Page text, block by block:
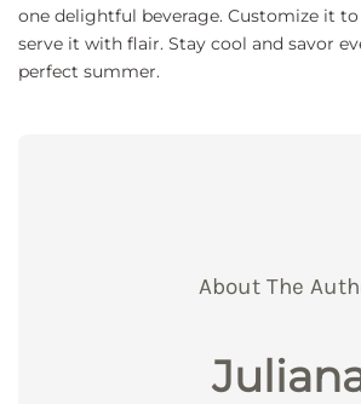
one delightful beverage. Customize it
serve it with flair. Stay cool and savor
perfect summer.
About The